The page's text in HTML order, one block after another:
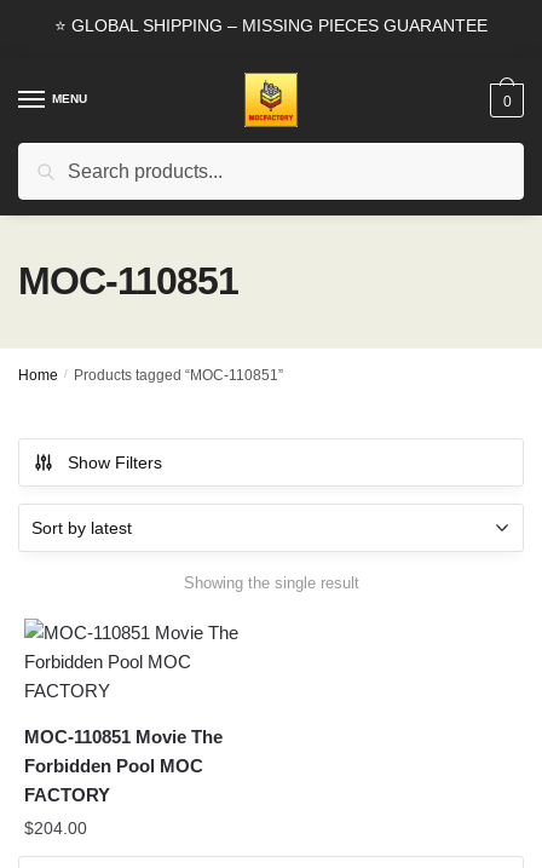
⭐ GLOBAL SHIPPING – MISSING PIECES GUARANTEE
MENU
Search
0
MOC-110851
Home / Products tagged “MOC-110851”
Show Filters
Showing the single result
MOC-110851 Movie The
Forbidden Pool MOC
FACTORY
$204.00